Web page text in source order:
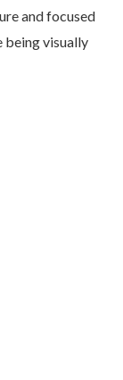
and focused
being visually